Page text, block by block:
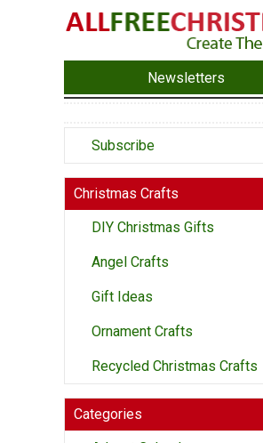
Newsletters
Subscribe
Christmas Crafts
DIY Christmas Gifts
Angel Crafts
Gift Ideas
Ornament Crafts
Recycled Christmas Crafts
Categories